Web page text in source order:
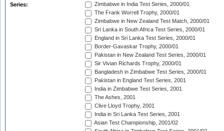
Series:
Zimbabwe in India Test Series, 2000/01
The Frank Worrell Trophy, 2000/01
Zimbabwe in New Zealand Test Match, 2000/01
Sri Lanka in South Africa Test Series, 2000/01
England in Sri Lanka Test Series, 2000/01
Border-Gavaskar Trophy, 2000/01
Pakistan in New Zealand Test Series, 2000/01
Sir Vivian Richards Trophy, 2000/01
Bangladesh in Zimbabwe Test Series, 2000/01
Pakistan in England Test Series, 2001
India in Zimbabwe Test Series, 2001
The Ashes, 2001
Clive Lloyd Trophy, 2001
India in Sri Lanka Test Series, 2001
Asian Test Championship, 2001/02